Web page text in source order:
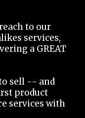
to our
services,
a GREAT
sell -- and
product
services with